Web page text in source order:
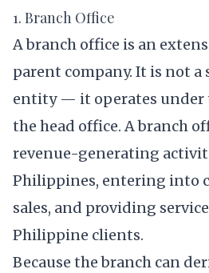
1. Branch Office
A branch office is an
parent company. It is not a
entity — it operates under
the head office. A branch
revenue-generating
Philippines, entering into
sales, and providing
Philippine clients.
Because the branch can